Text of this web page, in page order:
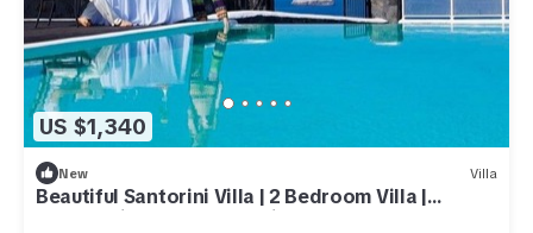
US $1,340
New Villa
Beautiful Santorini Villa | 2 Bedroom Villa |
Panoramic Caldera Sea Views